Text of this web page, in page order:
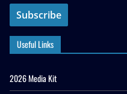
Useful Links
2026 Media Kit